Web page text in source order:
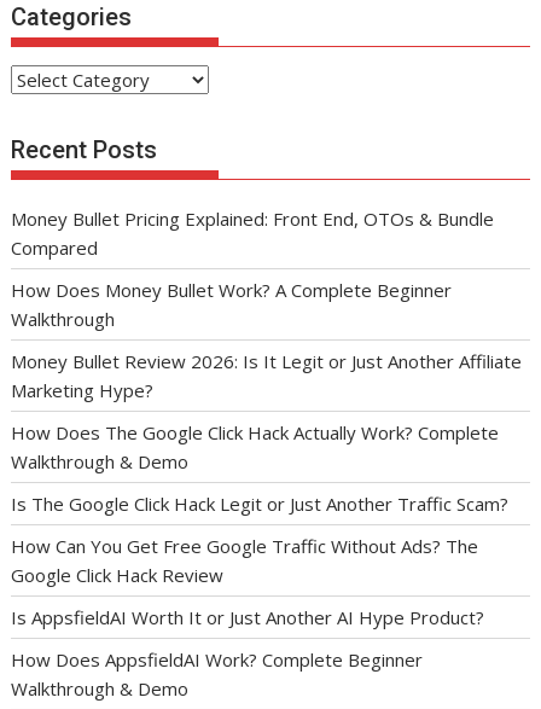
Categories
Categories
Recent Posts
Money Bullet Pricing Explained: Front End, OTOs & Bundle
Compared
How Does Money Bullet Work? A Complete Beginner
Walkthrough
Money Bullet Review 2026: Is It Legit or Just Another Affiliate
Marketing Hype?
How Does The Google Click Hack Actually Work? Complete
Walkthrough & Demo
Is The Google Click Hack Legit or Just Another Traffic Scam?
How Can You Get Free Google Traffic Without Ads? The
Google Click Hack Review
Is AppsfieldAI Worth It or Just Another AI Hype Product?
How Does AppsfieldAI Work? Complete Beginner
Walkthrough & Demo